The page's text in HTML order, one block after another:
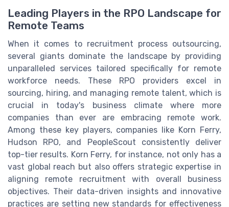
Leading Players in the RPO Landscape for
Remote Teams
When it comes to recruitment process outsourcing,
several giants dominate the landscape by providing
unparalleled services tailored specifically for remote
workforce needs. These RPO providers excel in
sourcing, hiring, and managing remote talent, which is
crucial in today's business climate where more
companies than ever are embracing remote work.
Among these key players, companies like Korn Ferry,
Hudson RPO, and PeopleScout consistently deliver
top-tier results. Korn Ferry, for instance, not only has a
vast global reach but also offers strategic expertise in
aligning remote recruitment with overall business
objectives. Their data-driven insights and innovative
practices are setting new standards for effectiveness